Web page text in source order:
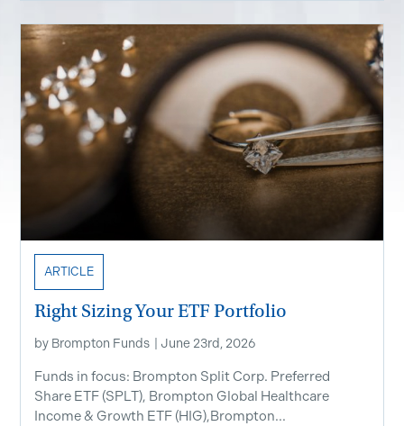
ARTICLE
Right Sizing Your ETF Portfolio
by Brompton Funds June 23rd, 2026
Funds in focus: Brompton Split Corp. Preferred
Share ETF ​(SPLT), Brompton Global Healthcare
Income & Growth ETF (HIG),Brompton...